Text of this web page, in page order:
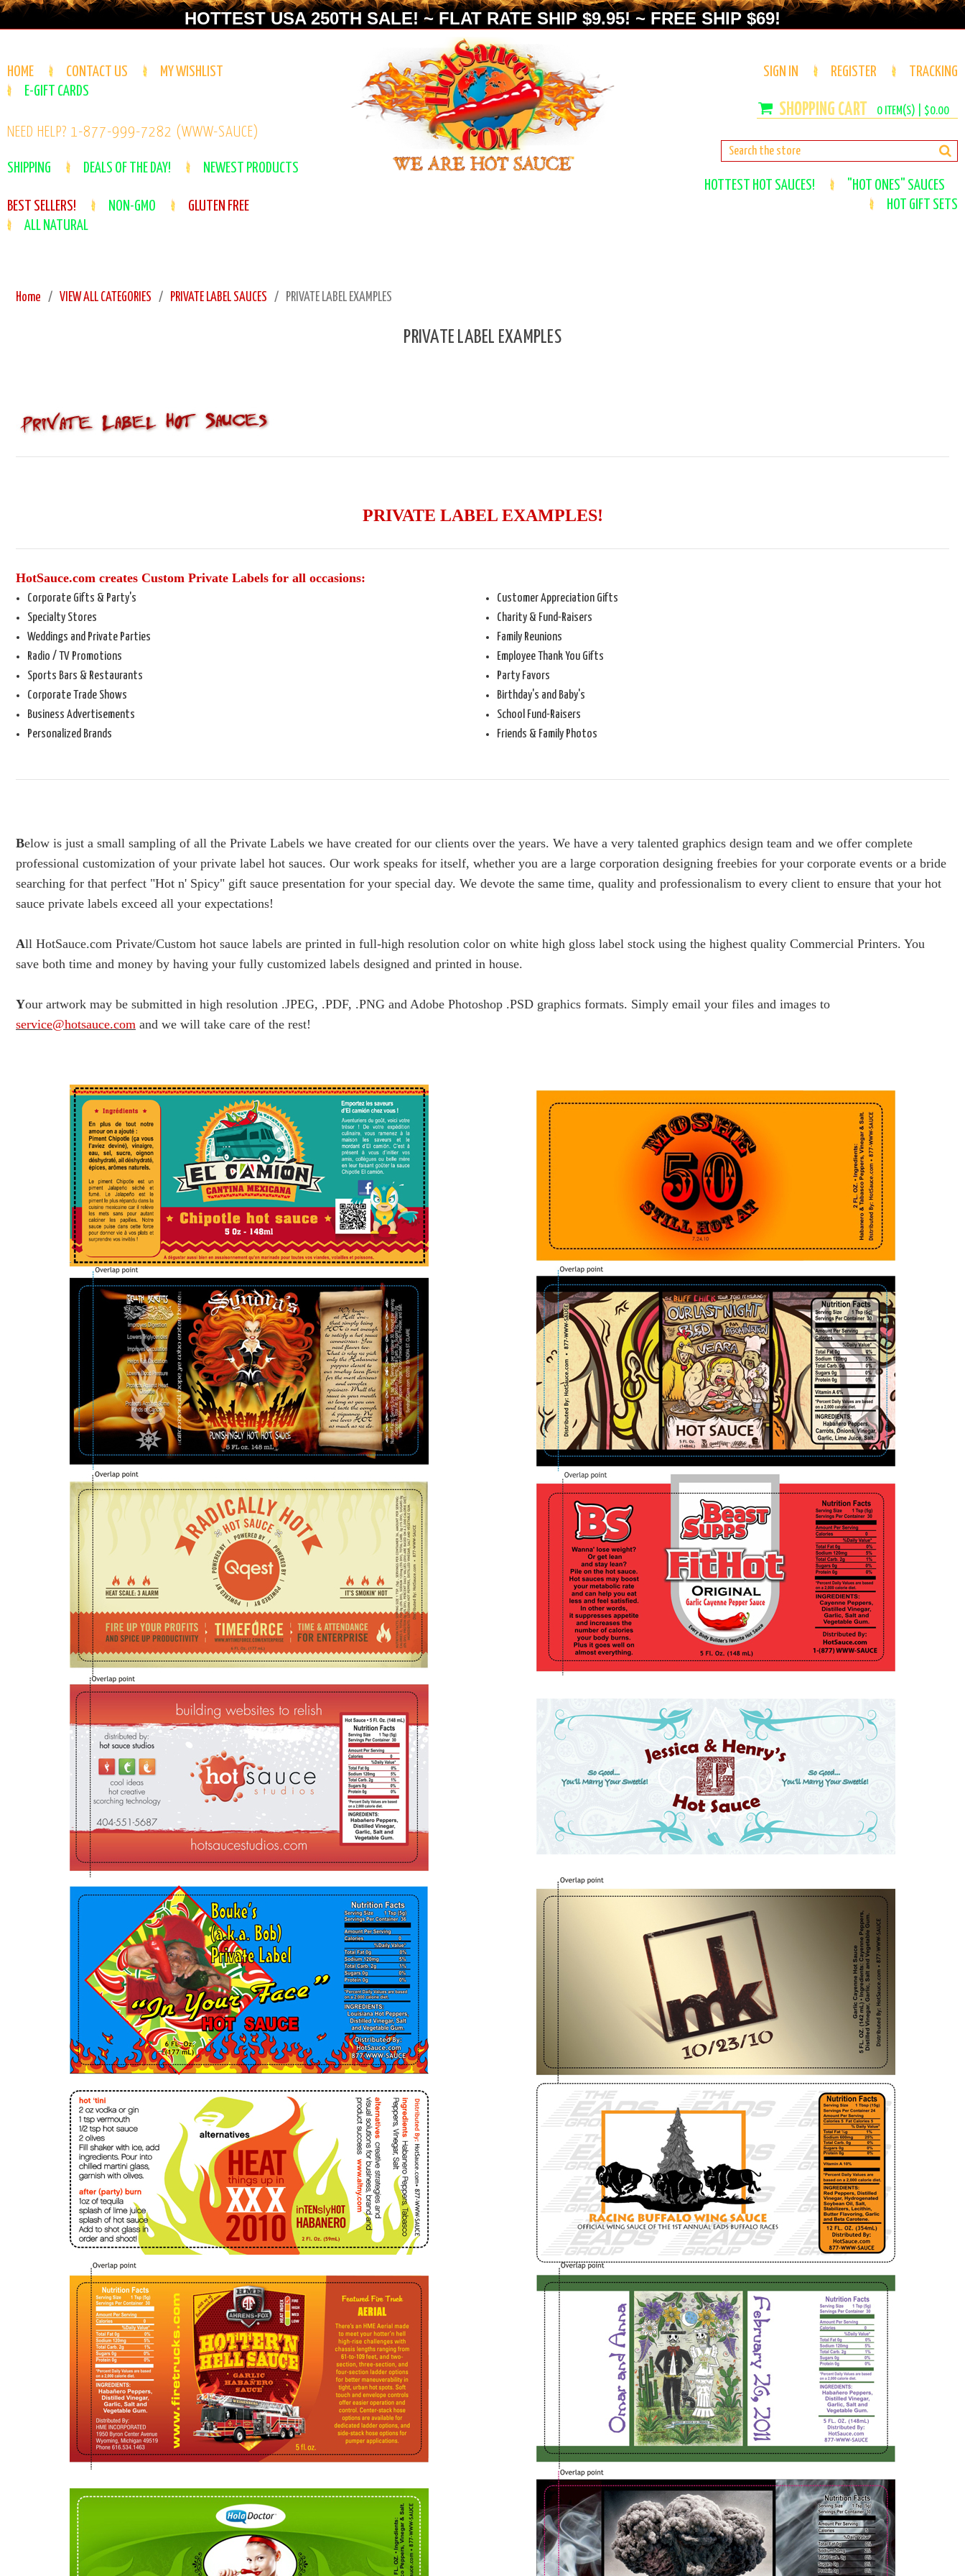
HOTTEST USA 250TH SALE! ~ FLAT RATE SHIP $9.95! ~ FREE SHIP $69!
HOME CONTACT US
MY WISHLIST
E-GIFT CARDS
NEED HELP? 1-877-999-7282 (WWW-SAUCE)
SHIPPING DEALS OF THE DAY! NEWEST PRODUCTS
BEST SELLERS! NON-GMO
GLUTEN FREE
ALL NATURAL
SIGN IN REGISTER TRACKING
0ITEM(S) | $0.00
HOTTEST HOT SAUCES!
"HOT ONES" SAUCES
HOT GIFT SETS
Home VIEW ALL CATEGORIES PRIVATE LABEL SAUCES PRIVATE LABEL EXAMPLES
PRIVATE LABEL EXAMPLES
PRIVATE LABEL EXAMPLES!
HotSauce.com creates Custom Private Labels for all occasions:
Corporate Gifts & Party's
Specialty Stores
Weddings and Private Parties
Radio / TV Promotions
Sports Bars & Restaurants
Corporate Trade Shows
Business Advertisements
Personalized Brands
Customer Appreciation Gifts
Charity & Fund-Raisers
Family Reunions
Employee Thank You Gifts
Party Favors
Birthday's and Baby's
School Fund-Raisers
Friends & Family Photos
Below is just a small sampling of all the Private Labels we have created for our clients over the years. We have a very talented graphics design team and we offer complete
professional customization of your private label hot sauces. Our work speaks for itself, whether you are a large corporation designing freebies for your corporate events or a bride
searching for that perfect "Hot n' Spicy" gift sauce presentation for your special day. We devote the same time, quality and professionalism to every client to ensure that your hot
sauce private labels exceed all your expectations!
All HotSauce.com Private/Custom hot sauce labels are printed in full-high resolution color on white high gloss label stock using the highest quality Commercial Printers. You
save both time and money by having your fully customized labels designed and printed in house.
Your artwork may be submitted in high resolution .JPEG, .PDF, .PNG and Adobe Photoshop .PSD graphics formats. Simply email your files and images to
service@hotsauce.com and we will take care of the rest!